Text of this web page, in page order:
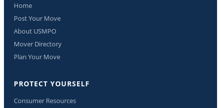
Home
Post Your Move
About USMPO
Mover Directory
Plan Your Move
PROTECT YOURSELF
Consumer Resources